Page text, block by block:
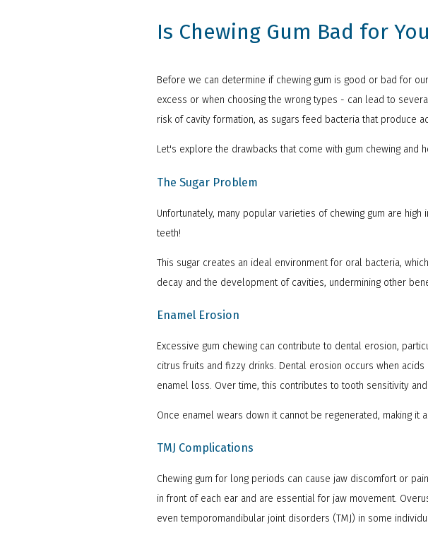
Is Chewing Gum Bad for
Before we can determine if chewing gum is good or bad for
excess or when choosing the wrong types - can lead to
risk of cavity formation, as sugars feed bacteria that produce
Let's explore the drawbacks that come with gum chewing and
The Sugar Problem
Unfortunately, many popular varieties of chewing gum are
teeth!
This sugar creates an ideal environment for oral bacteria,
decay and the development of cavities, undermining other
Enamel Erosion
Excessive gum chewing can contribute to dental erosion,
citrus fruits and fizzy drinks. Dental erosion occurs when
enamel loss. Over time, this contributes to tooth sensitivity
Once enamel wears down it cannot be regenerated, making
TMJ Complications
Chewing gum for long periods can cause jaw discomfort or
in front of each ear and are essential for jaw movement.
even temporomandibular joint disorders (TMJ) in some